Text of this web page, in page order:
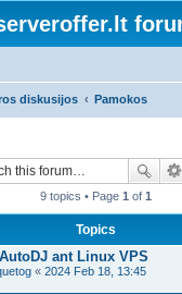
diskusijos
Pamokos
9 topics • Page 1 of 1
Topics
ant Linux VPS
« 2024 Feb 18, 13:45